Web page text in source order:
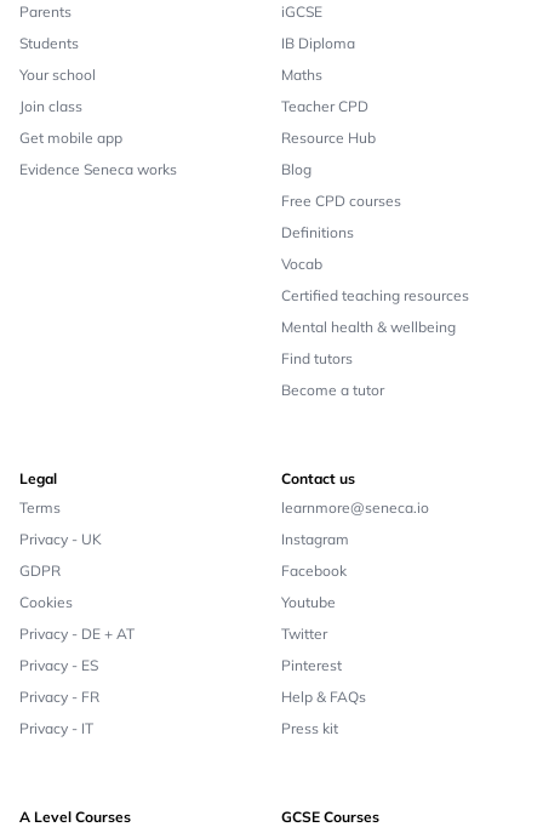
Parents
Students
Your school
Join class
Get mobile app
Evidence Seneca works
iGCSE
IB Diploma
Maths
Teacher CPD
Resource Hub
Blog
Free CPD courses
Definitions
Vocab
Certified teaching resources
Mental health & wellbeing
Find tutors
Become a tutor
Legal
Terms
Privacy - UK
GDPR
Cookies
Privacy - DE + AT
Privacy - ES
Privacy - FR
Privacy - IT
Contact us
learnmore@seneca.io
Instagram
Facebook
Youtube
Twitter
Pinterest
Help & FAQs
Press kit
A Level Courses
GCSE Courses